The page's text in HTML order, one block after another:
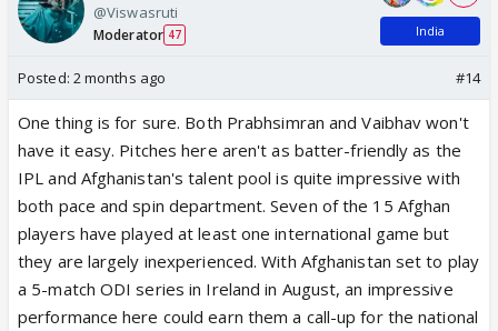
@Viswasruti
Moderator 47 India
Posted: 2 months ago #14
One thing is for sure. Both Prabhsimran and Vaibhav won't
have it easy. Pitches here aren't as batter-friendly as the
IPL and Afghanistan's talent pool is quite impressive with
both pace and spin department. Seven of the 15 Afghan
players have played at least one international game but
they are largely inexperienced. With Afghanistan set to play
a 5-match ODI series in Ireland in August, an impressive
performance here could earn them a call-up for the national